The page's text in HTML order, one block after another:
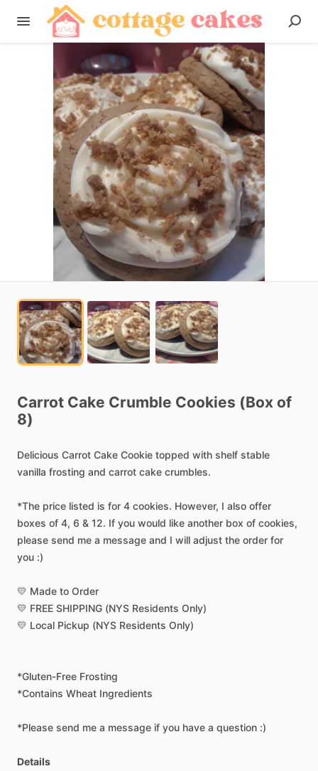
Carrot Cake Crumble Cookies (Box of
8)
Delicious Carrot Cake Cookie topped with shelf stable
vanilla frosting and carrot cake crumbles.
*The price listed is for 4 cookies. However, I also offer
boxes of 4, 6 & 12. If you would like another box of cookies,
please send me a message and I will adjust the order for
you :)
💛 Made to Order
💛 FREE SHIPPING (NYS Residents Only)
💛 Local Pickup (NYS Residents Only)
*Gluten-Free Frosting
*Contains Wheat Ingredients
*Please send me a message if you have a question :)
Details